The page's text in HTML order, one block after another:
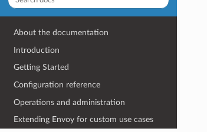
About the documentation
Introduction
Getting Started
Configuration reference
Operations and administration
Extending Envoy for custom use cases